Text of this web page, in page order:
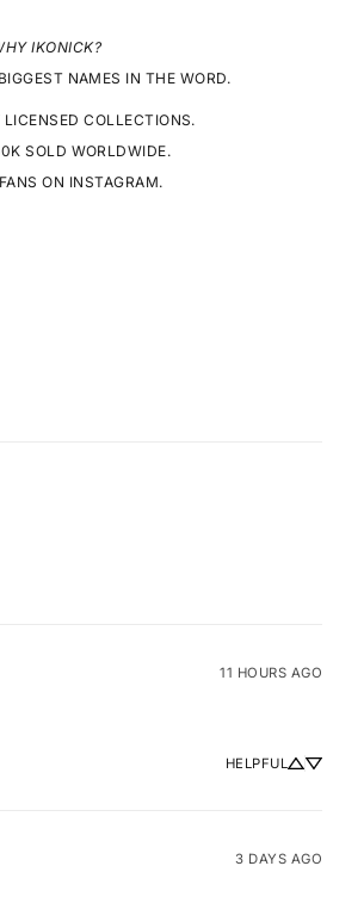
IKONICK?
NAMES IN THE WORD.
COLLECTIONS.
SOLD WORLDWIDE.
ON INSTAGRAM.
11 HOURS AGO
HELPFUL
3 DAYS AGO